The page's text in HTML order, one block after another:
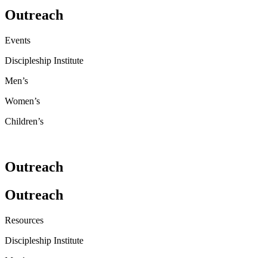
Outreach
Events
Discipleship Institute
Men’s
Women’s
Children’s
Outreach
Outreach
Resources
Discipleship Institute